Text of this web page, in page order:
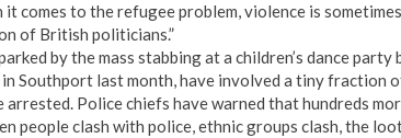
it comes to the refugee problem, violence is
of British politicians.”
by the mass stabbing at a children’s dance
Southport last month, have involved a tiny fraction
arrested. Police chiefs have warned that hundreds
people clash with police, ethnic groups clash, the